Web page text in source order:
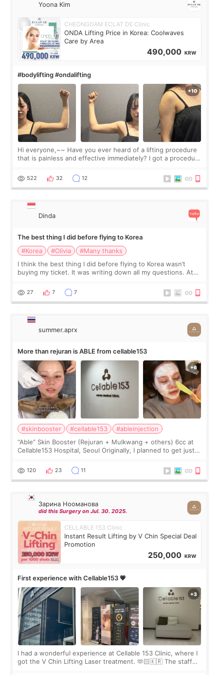
Yoona Kim
CHEONGDAM ECLAT DE Clinic
ONDA Lifting Price in Korea: Coolwaves
Care by Area
490,000 KRW
#bodylifting #ondalifting
Hi everyone,~~ Have you ever heard of a lifting procedure
that is painless and effective immediately? I got a procedure
since I work as a
522 32 12
Dinda
The best thing I did before flying to Korea
#Korea
#Olivia
#Many thanks
I think the best thing I did before flying to Korea wasn’t
buying my ticket. It was writing down all my questions. At
too much… wkwkwk
27 7 7
summer.aprx
More than rejuran is ABLE from cellable153
#skinbooster #cellable153
#ableinjection
“Able” Skin Booster (Rejuran + Mulkwang + others) 6cc at
Cellable153 Hospital, Seoul Originally, I planned to get just
the “Able” Skin
120 23 11
Зарина Нооманова
did this Surgery on Jul. 30. 2025.
CELLABLE 153 Clinic
Instant Result Lifting by V Chin Special Deal
Promotion
250,000 KRW
First experience with Cellable153 💗
I had a wonderful experience at Cellable 153 Clinic, where I
got the V Chin Lifting Laser treatment. 🫶🏻🇰🇷 The staff